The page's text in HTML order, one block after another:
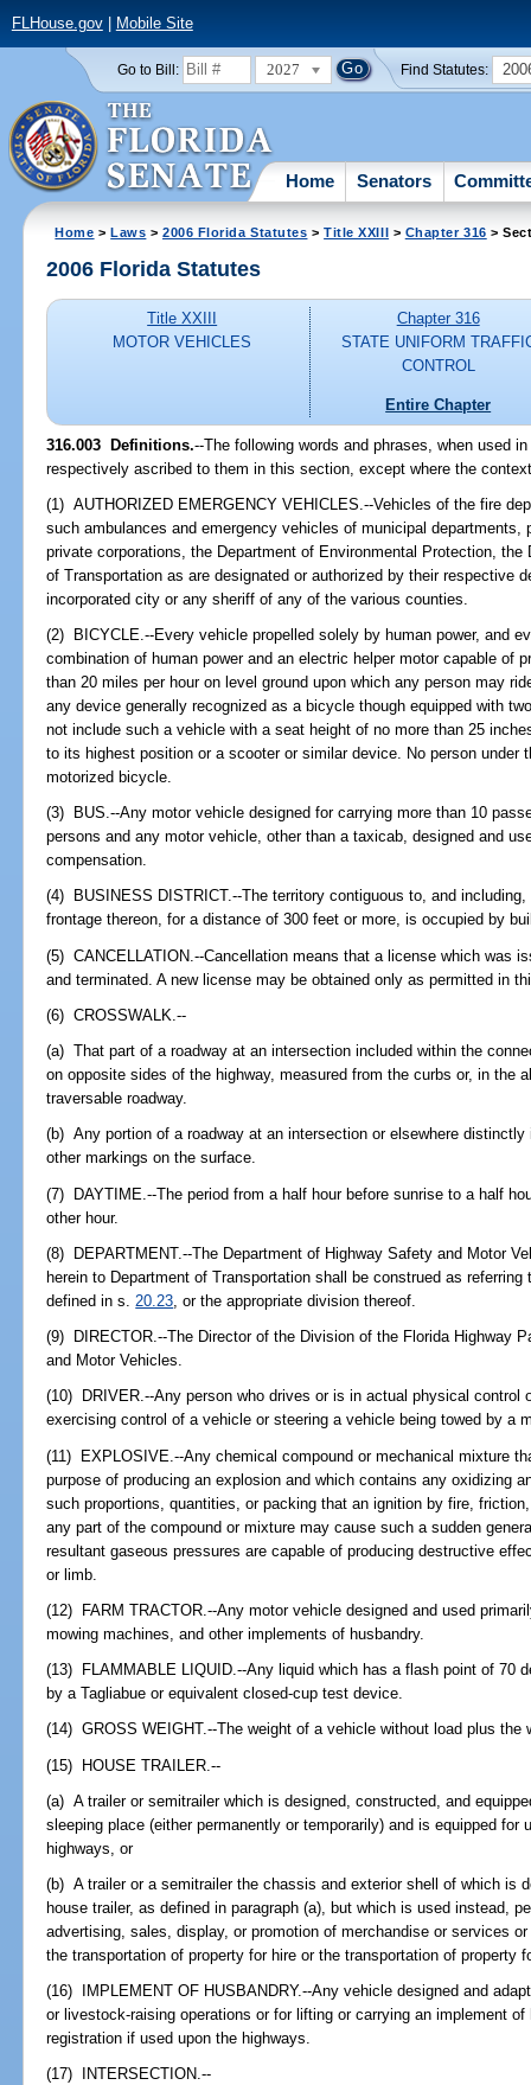
FLHouse.gov| Mobile Site
Go to Bill: 2027 Find Statutes:
Home Senators
Home >Laws >2006 Florida Statutes >Title XXIII > Chapter 316 >
2006 Florida Statutes
Title XXIII
MOTOR VEHICLES
Chapter 316
STATE UNIFORM
CONTROL
Entire Chapter
316.003 Definitions.--The following words and phrases, when used
respectively ascribed to them in this section, except where the
(1) AUTHORIZED EMERGENCY VEHICLES.--Vehicles of the fire
such ambulances and emergency vehicles of municipal departments,
private corporations, the Department of Environmental Protection,
of Transportation as are designated or authorized by their respective
incorporated city or any sheriff of any of the various counties.
(2) BICYCLE.--Every vehicle propelled solely by human power, and
combination of human power and an electric helper motor capable of
than 20 miles per hour on level ground upon which any person may
any device generally recognized as a bicycle though equipped with
not include such a vehicle with a seat height of no more than 25
to its highest position or a scooter or similar device. No person under
motorized bicycle.
(3) BUS.--Any motor vehicle designed for carrying more than 10
persons and any motor vehicle, other than a taxicab, designed and
compensation.
(4) BUSINESS DISTRICT.--The territory contiguous to, and
frontage thereon, for a distance of 300 feet or more, is occupied by
(5) CANCELLATION.--Cancellation means that a license which was
and terminated. A new license may be obtained only as permitted in
(6) CROSSWALK.--
(a) That part of a roadway at an intersection included within the
on opposite sides of the highway, measured from the curbs or, in the
traversable roadway.
(b) Any portion of a roadway at an intersection or elsewhere
other markings on the surface.
(7) DAYTIME.--The period from a half hour before sunrise to a half
other hour.
(8) DEPARTMENT.--The Department of Highway Safety and Motor
herein to Department of Transportation shall be construed as
defined in s. 20.23 , or the appropriate division thereof.
(9) DIRECTOR.--The Director of the Division of the Florida Highway
and Motor Vehicles.
(10) DRIVER.--Any person who drives or is in actual physical control
exercising control of a vehicle or steering a vehicle being towed by a
(11) EXPLOSIVE.--Any chemical compound or mechanical mixture
purpose of producing an explosion and which contains any oxidizing
such proportions, quantities, or packing that an ignition by fire,
any part of the compound or mixture may cause such a sudden
resultant gaseous pressures are capable of producing destructive
or limb.
(12) FARM TRACTOR.--Any motor vehicle designed and used
mowing machines, and other implements of husbandry.
(13) FLAMMABLE LIQUID.--Any liquid which has a flash point of 70
by a Tagliabue or equivalent closed-cup test device.
(14) GROSS WEIGHT.--The weight of a vehicle without load plus the
(15) HOUSE TRAILER.--
(a) A trailer or semitrailer which is designed, constructed, and
sleeping place (either permanently or temporarily) and is equipped
highways, or
(b) A trailer or a semitrailer the chassis and exterior shell of which is
house trailer, as defined in paragraph (a), but which is used instead,
advertising, sales, display, or promotion of merchandise or services
the transportation of property for hire or the transportation of property
(16) IMPLEMENT OF HUSBANDRY.--Any vehicle designed and
or livestock-raising operations or for lifting or carrying an implement
registration if used upon the highways.
(17) INTERSECTION.--